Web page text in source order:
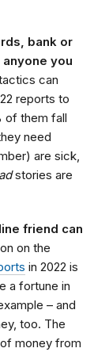
bank or
you
can
reports to
of them fall
need
are sick,
stories are
friend can
on the
in 2022 is
a fortune in
– and
too. The
money from